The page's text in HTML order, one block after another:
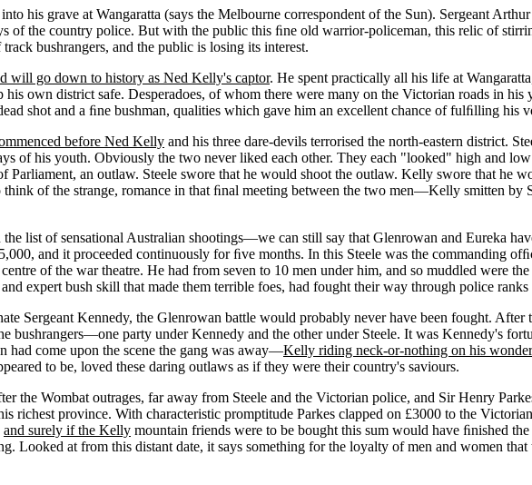
his grave at Wangaratta (says the Melbourne correspondent of the Sun). Sergeant
of the country police. But with the public this ﬁne old warrior-policeman, this relic of
bushrangers, and the public is losing its interest.
will go down to history as Ned Kelly's captor. He spent practically all his life at
own district safe. Desperadoes, of whom there were many on the Victorian roads in his
shot and a ﬁne bushman, qualities which gave him an excellent chance of fulﬁlling his
before Ned Kelly and his three dare-devils terrorised the north-eastern district.
of his youth. Obviously the two never liked each other. They each "looked" high and
Parliament, an outlaw. Steele swore that he would shoot the outlaw. Kelly swore that he
of the strange, romance in that ﬁnal meeting between the two men—Kelly smitten by
list of sensational Australian shootings—we can still say that Glenrowan and Eureka
and it proceeded continuously for ﬁve months. In this Steele was the commanding
of the war theatre. He had from seven to 10 men under him, and so muddled were
expert bush skill that made them terrible foes, had fought their way through police ranks
Sergeant Kennedy, the Glenrowan battle would probably never have been fought.
bushrangers—one party under Kennedy and the other under Steele. It was Kennedy's
had come upon the scene the gang was away—Kelly riding neck-or-nothing on his
to be, loved these daring outlaws as if they were their country's saviours.
the Wombat outrages, far away from Steele and the Victorian police, and Sir Henry
richest province. With characteristic promptitude Parkes clapped on £3000 to the
and surely if the Kelly mountain friends were to be bought this sum would have ﬁnished
Looked at from this distant date, it says something for the loyalty of men and women